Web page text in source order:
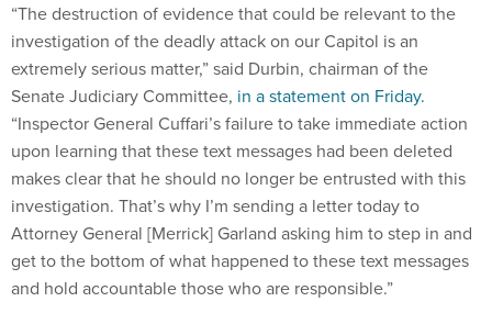
“The destruction of evidence that could be relevant to the
investigation of the deadly attack on our Capitol is an
extremely serious matter,” said Durbin, chairman of the
Senate Judiciary Committee, in a statement on Friday.
“Inspector General Cuffari’s failure to take immediate action
upon learning that these text messages had been deleted
makes clear that he should no longer be entrusted with this
investigation. That’s why I’m sending a letter today to
Attorney General [Merrick] Garland asking him to step in and
get to the bottom of what happened to these text messages
and hold accountable those who are responsible.”